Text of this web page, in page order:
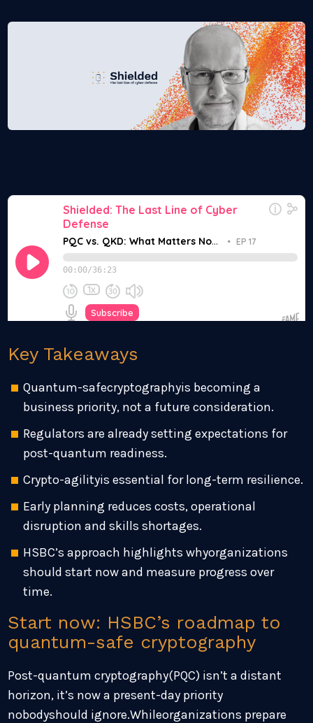
Key Takeaways
Quantum-safecryptographyis becoming a
business priority, not a future consideration.
Regulators are already setting expectations for
post-quantum readiness.
Crypto-agilityis essential for long-term resilience.
Early planning reduces costs, operational
disruption and skills shortages.
HSBC’s approach highlights whyorganizations
should start now and measure progress over
time.
Start now: HSBC’s roadmap to
quantum-safe cryptography
Post-quantum cryptography(PQC) isn’t a distant
horizon, it’s now a present-day priority
nobodyshould ignore.Whileorganizations prepare